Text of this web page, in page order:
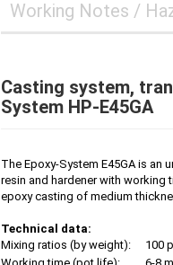
Working Notes /
Casting system,
System HP-E45GA
The Epoxy-System E45GA is
resin and hardener with working
epoxy casting of medium
Technical data:
Mixing ratios (by weight):
100